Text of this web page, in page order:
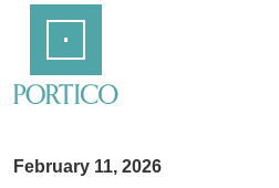
Content
February 11, 2026